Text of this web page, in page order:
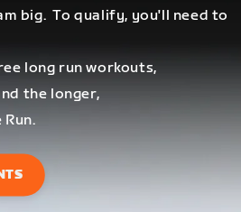
big.To qualify, you'll need to
long run workouts,
the longer,